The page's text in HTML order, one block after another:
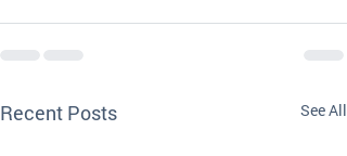
Recent Posts See All